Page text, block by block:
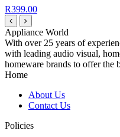
R399.00
Appliance World
With over 25 years of
with leading audio visual,
homeware brands to offer the
Home
About Us
Contact Us
Policies